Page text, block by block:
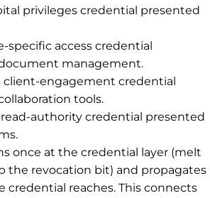
privileges credential presented
specific access credential
management.
client-engagement credential
tools.
read-authority credential presented
once at the credential layer (melt
the revocation bit) and propagates
credential reaches. This connects